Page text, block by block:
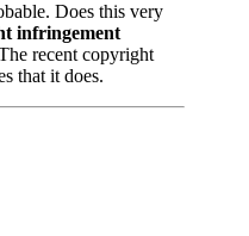
Does this very
infringement
recent copyright
that it does.